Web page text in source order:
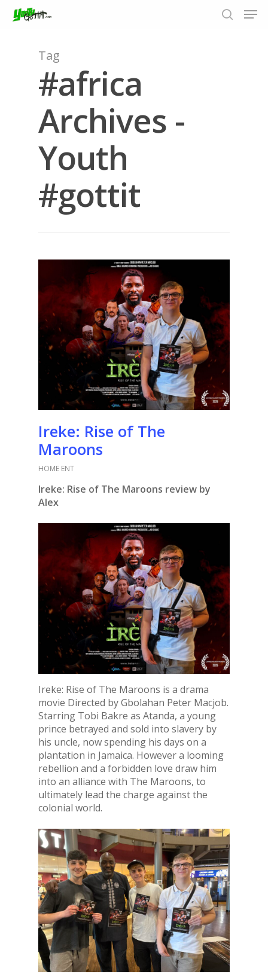
Hit enter to search or ESC to close
Tag
#africa
Archives -
Youth
#gottit
Ireke: Rise of The
Maroons
HOME ENT
Ireke: Rise of The Maroons review by
Alex
Ireke: Rise of The Maroons is a drama
movie Directed by Gbolahan Peter Macjob.
Starring Tobi Bakre as Atanda, a young
prince betrayed and sold into slavery by
his uncle, now spending his days on a
plantation in Jamaica. However a looming
rebellion and a forbidden love draw him
into an alliance with The Maroons, to
ultimately lead the charge against the
colonial world.